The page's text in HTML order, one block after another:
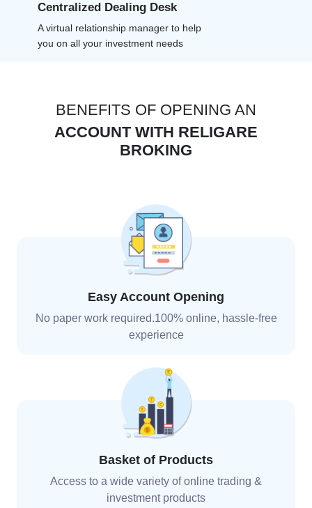
Centralized Dealing Desk
A virtual relationship manager to help
you on all your investment needs
BENEFITS OF OPENING AN
ACCOUNT WITH RELIGARE
BROKING
Easy Account Opening
No paper work required.100% online, hassle-free
experience
Basket of Products
Access to a wide variety of online trading &
investment products